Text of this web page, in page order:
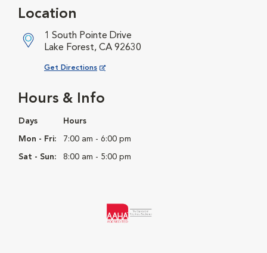
Hours & Info
Days Hours
Mon - Fri: 7:00 am - 6:00 pm
Sat - Sun: 8:00 am - 5:00 pm
Location
1 South Pointe Drive
Lake Forest, CA 92630
Get Directions
Opens in New Window